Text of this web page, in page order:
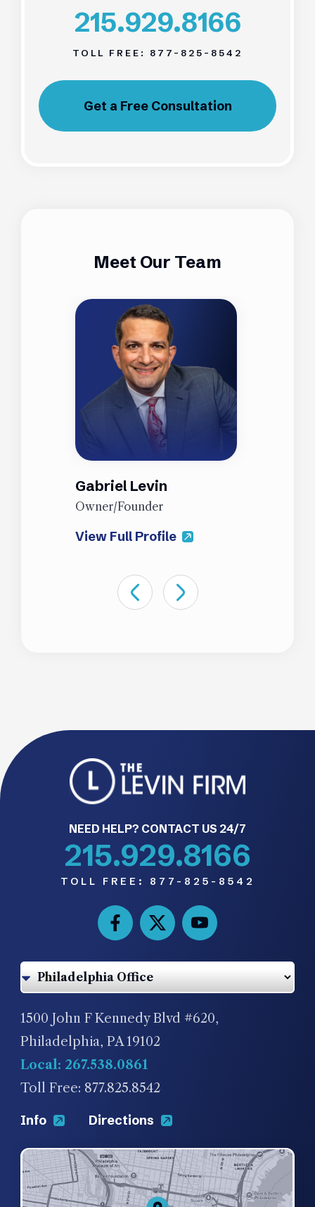
215.929.8166
TOLL FREE: 877-825-8542
Get a Free Consultation
Meet Our Team
Gabriel Levin
Owner/Founder
View Full Profile
NEED HELP? CONTACT US 24/7
215.929.8166
TOLL FREE: 877-825-8542
1500 John F Kennedy Blvd #620,
Philadelphia, PA 19102
Local: 267.538.0861
Toll Free: 877.825.8542
Info Directions